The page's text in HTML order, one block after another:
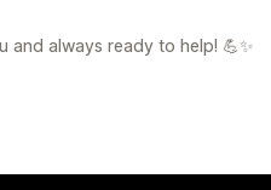
always ready to help! 💪✨